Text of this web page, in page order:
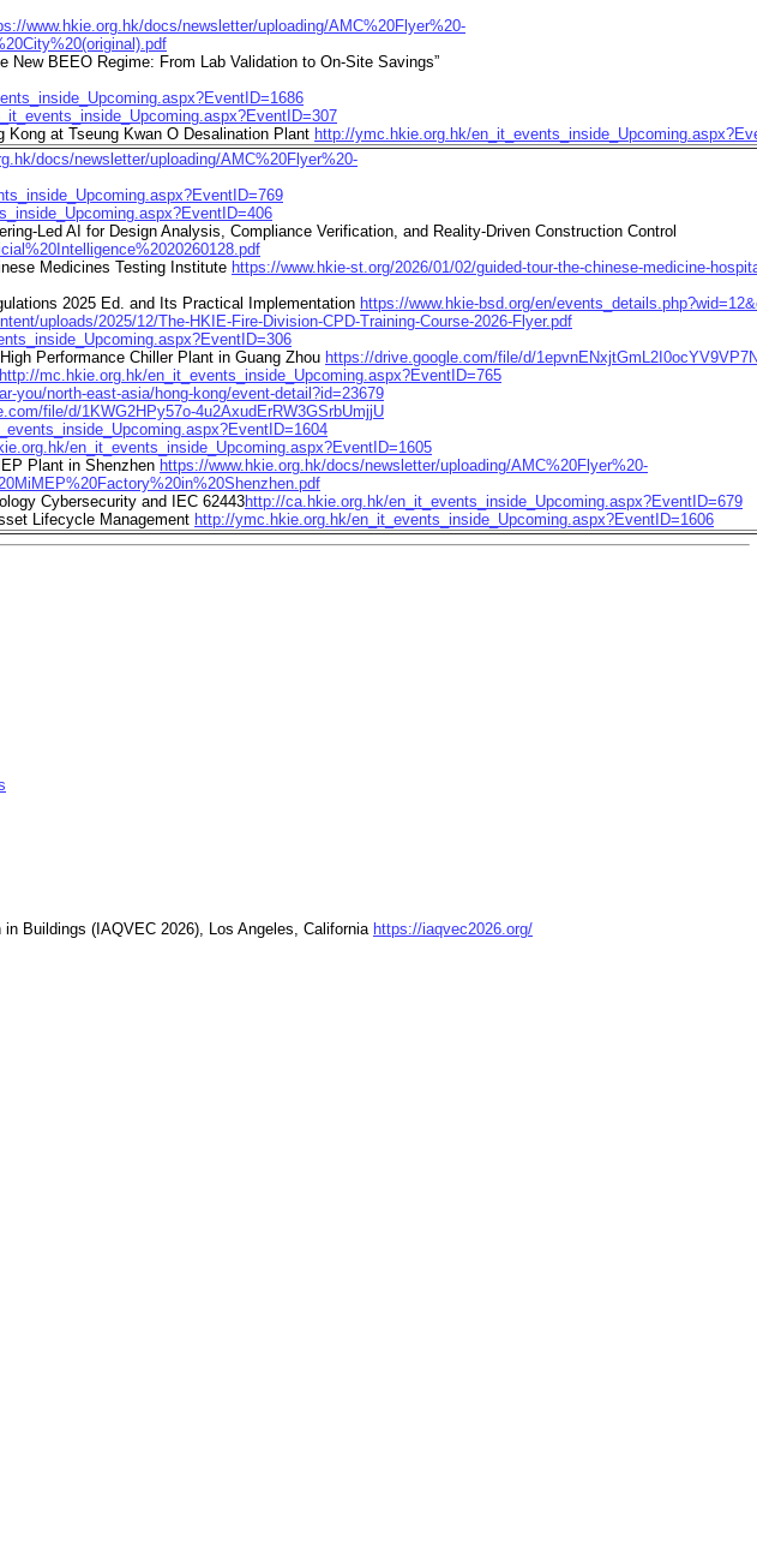
www.hkie.org.hk/docs/newsletter/uploading/AMC%20Flyer%20-
New BEEO Regime: From Lab Validation to On-Site Savings”
at Tseung Kwan O Desalination Plant http://ymc.hkie.org.hk/
docs/newsletter/uploading/AMC%20Flyer%20-
Led AI for Design Analysis, Compliance Verification, and Reality-Driven Construction Control
Medicines Testing Institute https://www.hkie-st.org/2026/01/02/guided-tour-the-chinese-medicine-
2025 Ed. and Its Practical Implementation https://www.hkie-bsd.org/en/
uploads/2025/12/The-HKIE-Fire-Division-CPD-Training-Course-2026-Flyer.pdf
Performance Chiller Plant in Guang Zhou https://drive.google.com/file/d/
http://mc.hkie.org.hk/en_it_events_inside_Upcoming.aspx?EventID=765
you/north-east-asia/hong-kong/event-detail?id=23679
file/d/1KWG2HPy57o-4u2AxudErRW3GSrbUmjjU
en_it_events_inside_Upcoming.aspx?EventID=1605
Plant in Shenzhen https://www.hkie.org.hk/docs/newsletter/uploading/AMC%20Flyer%20-
Cybersecurity and IEC 62443http://ca.hkie.org.hk/en_it_events_inside_Upcoming.aspx?EventID=679
Lifecycle Management http://ymc.hkie.org.hk/en_it_events_inside_Upcoming.aspx?EventID=1606
Buildings (IAQVEC 2026), Los Angeles, California https://iaqvec2026.org/